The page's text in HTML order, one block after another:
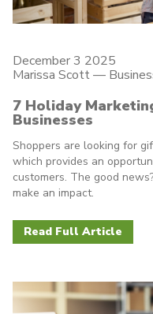
December 3 2025
Marissa Scott —
7 Holiday
Businesses
Shoppers are looking for
which provides an
customers. The good
make an impact.
Read Full Article